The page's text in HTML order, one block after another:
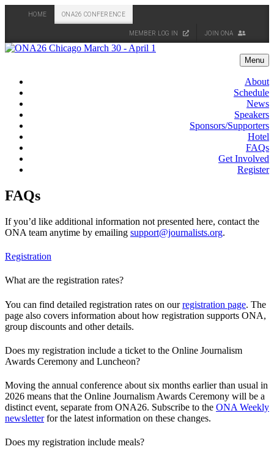
HOME ONA26 CONFERENCE
MEMBER LOG IN JOIN ONA
Skip
Menu
About
Schedule
News
Speakers
Sponsors/Supporters
Hotel
FAQs
Get Involved
Register
FAQs
If you’d like additional information not presented here, contact the
ONA team anytime by emailing support@journalists.org.
Registration
What are the registration rates?
You can find detailed registration rates on ourregistration page. The
page also covers information about how registration supports ONA,
group discounts and other details.
Does my registration include a ticket to the Online Journalism
Awards Ceremony and Luncheon?
Moving the annual conference about six months earlier than usual in
2026 means that the Online Journalism Awards Ceremony will be a
distinct event, separate from ONA26. Subscribe to the ONA Weekly
newsletterfor the latest information on these changes.
Does my registration include meals?